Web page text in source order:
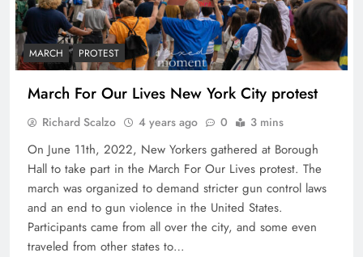
MARCH PROTEST
March For Our Lives New York City protest
Richard Scalzo 4 years ago 0 3 mins
On June 11th, 2022, New Yorkers gathered at Borough
Hall to take part in the March For Our Lives protest. The
march was organized to demand stricter gun control laws
and an end to gun violence in the United States.
Participants came from all over the city, and some even
traveled from other states to…